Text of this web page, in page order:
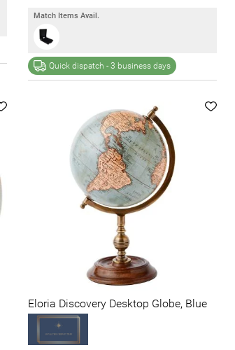
Match Items Avail.
Quick dispatch - 3 business days
Eloria Discovery Desktop Globe, Blue